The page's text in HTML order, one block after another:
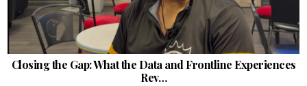
Closing the Gap: What the Data and Frontline Experiences
Rev…